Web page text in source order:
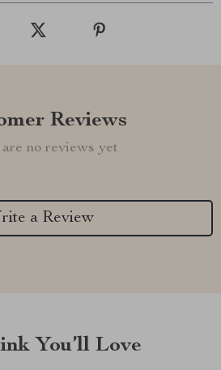
Reviews
no reviews yet
a Review
You’ll Love